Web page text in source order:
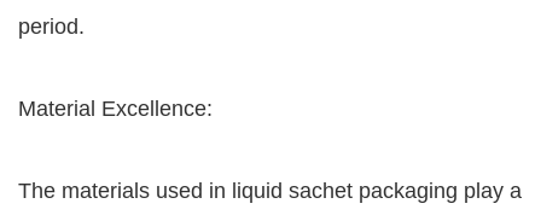
period.
Material Excellence:
The materials used in liquid sachet packaging play a